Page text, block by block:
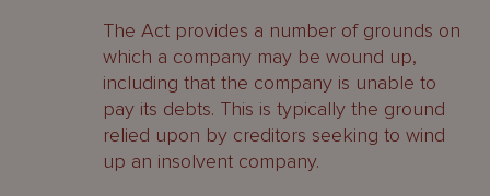
Appointment of liquidator
Functions and powers of liquidators
Functions and powers of an official
The Act provides a number of grounds on
which a company may be wound up,
including that the company is unable to
pay its debts. This is typically the ground
relied upon by creditors seeking to wind
up an insolvent company.